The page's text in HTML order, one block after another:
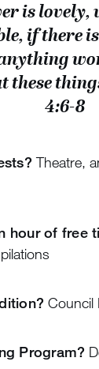
is lovely,
if there
these
4:6-8
Theatre,
hour of free
Council
Program?